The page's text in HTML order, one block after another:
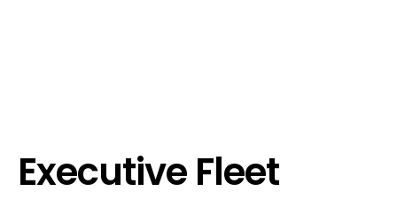
Executive Fleet